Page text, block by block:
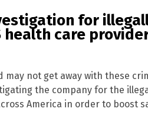
for
health care
not get away with these
the company for the
America in order to boost